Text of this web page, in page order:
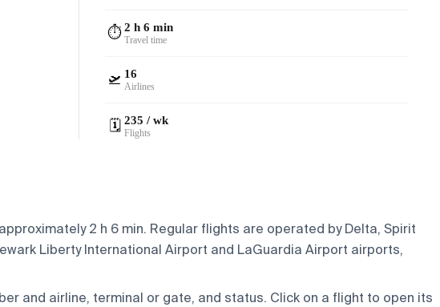
⏱️ 2 h 6 min
Travel time
🛫 16
Airlines
🗓️ 235 / wk
Flights
2 h 6 min. Regular flights are operated by Delta, Spirit
Liberty International Airport and LaGuardia Airport airports,
and airline, terminal or gate, and status. Click on a flight to open its